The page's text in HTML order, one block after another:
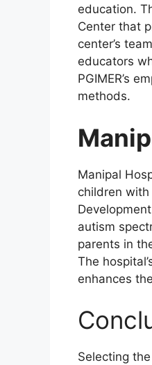
education.
Center that
center’s
educators
PGIMER’s
methods.
Manipal
children with
autism
parents in
The
enhances
Selecting